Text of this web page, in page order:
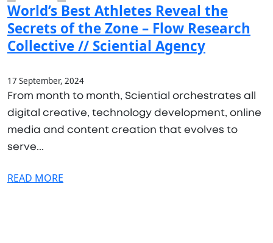
World’s Best Athletes Reveal the
Secrets of the Zone – Flow Research
Collective // Sciential Agency
17 September, 2024
From month to month, Sciential orchestrates all
digital creative, technology development, online
media and content creation that evolves to
serve...
READ MORE